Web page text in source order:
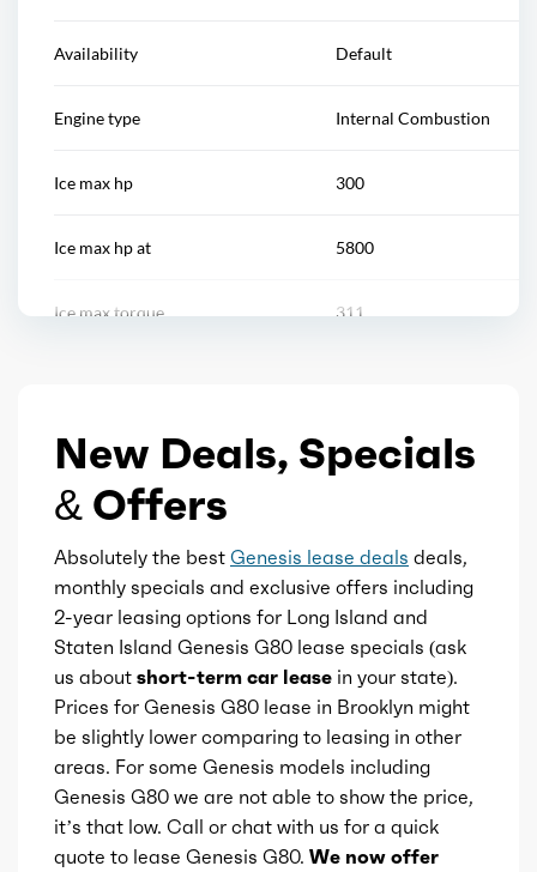
Storage
Touch-sensitive controls
Universal remote transmitter
Vanity mirrors
Storage
Tool kit
Availability Default
Engine type Internal Combustion
Ice max hp 300
Ice max hp at 5800
Ice max torque 311
Total max hp
Total max hp at
Total max torque 311
Total max torque at
Ice bore 3.48
Ice stroke 4
Ice displacement 2.5
New Deals, Specials
& Offers
Absolutely the best Genesis lease deals deals,
monthly specials and exclusive offers including
2-year leasing options for Long Island and
Staten Island Genesis G80 lease specials (ask
us about short-term car lease in your state).
Prices for Genesis G80 lease in Brooklyn might
be slightly lower comparing to leasing in other
areas. For some Genesis models including
Genesis G80 we are not able to show the price,
it’s that low. Call or chat with us for a quick
quote to lease Genesis G80. We now offer